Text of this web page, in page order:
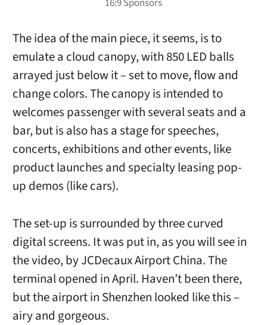
The idea of the main piece, it seems, is to
emulate a cloud canopy, with 850 LED balls
arrayed just below it – set to move, flow and
change colors. The canopy is intended to
welcomes passenger with several seats and a
bar, but is also has a stage for speeches,
concerts, exhibitions and other events, like
product launches and specialty leasing pop-
up demos (like cars).
The set-up is surrounded by three curved
digital screens. It was put in, as you will see in
the video, by JCDecaux Airport China. The
terminal opened in April. Haven’t been there,
but the airport in Shenzhen looked like this –
airy and gorgeous.